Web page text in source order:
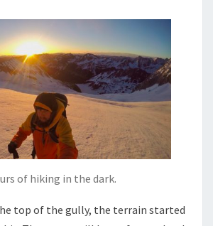
of hiking in the dark.
top of the gully, the terrain started